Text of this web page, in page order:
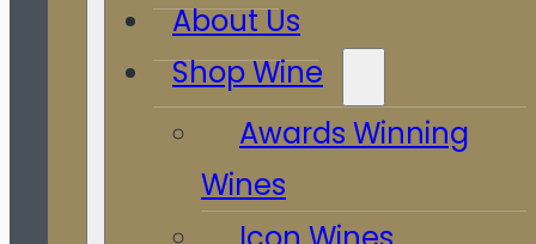
About Us
Shop Wine
Awards Winning
Wines